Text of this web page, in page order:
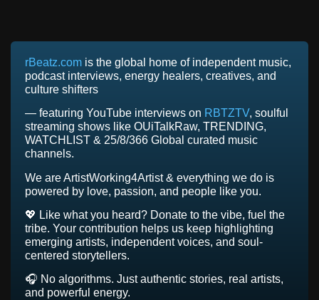
rBeatz.com is the global home of independent music,
podcast interviews, energy healers, creatives, and
culture shifters
— featuring YouTube interviews on RBTZTV, soulful
streaming shows like OUiTalkRaw, TRENDING,
WATCHLIST & 25/8/366 Global curated music
channels.
We are ArtistWorking4Artist & everything we do is
powered by love, passion, and people like you.
💖 Like what you heard? Donate to the vibe, fuel the
tribe. Your contribution helps us keep highlighting
emerging artists, independent voices, and soul-
centered storytellers.
🎧 No algorithms. Just authentic stories, real artists,
and powerful energy.